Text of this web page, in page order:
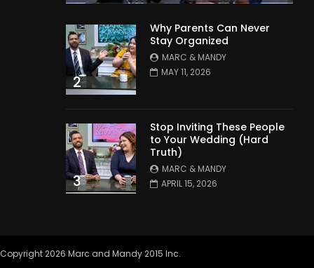
2
Why Parents Can Never
Stay Organized
MARC & MANDY
MAY 11, 2026
3
Stop Inviting These People
to Your Wedding (Hard
Truth)
MARC & MANDY
APRIL 15, 2026
Copyright 2026 Marc and Mandy 2015 Inc.